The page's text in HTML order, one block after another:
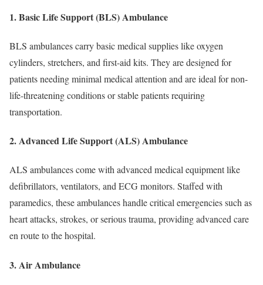
1. Basic Life Support (BLS) Ambulance
BLS ambulances carry basic medical supplies like oxygen
cylinders, stretchers, and first-aid kits. They are designed for
patients needing minimal medical attention and are ideal for non-
life-threatening conditions or stable patients requiring
transportation.
2. Advanced Life Support (ALS) Ambulance
ALS ambulances come with advanced medical equipment like
defibrillators, ventilators, and ECG monitors. Staffed with
paramedics, these ambulances handle critical emergencies such as
heart attacks, strokes, or serious trauma, providing advanced care
en route to the hospital.
3. Air Ambulance